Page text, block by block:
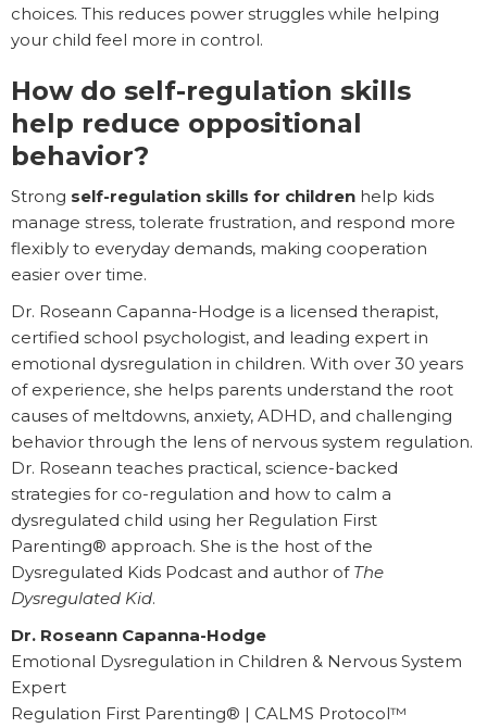
choices. This reduces power struggles while helping
your child feel more in control.
How do self-regulation skills
help reduce oppositional
behavior?
Strong self-regulation skills for children help kids
manage stress, tolerate frustration, and respond more
flexibly to everyday demands, making cooperation
easier over time.
Dr. Roseann Capanna-Hodge is a licensed therapist,
certified school psychologist, and leading expert in
emotional dysregulation in children. With over 30 years
of experience, she helps parents understand the root
causes of meltdowns, anxiety, ADHD, and challenging
behavior through the lens of nervous system regulation.
Dr. Roseann teaches practical, science-backed
strategies for co-regulation and how to calm a
dysregulated child using her Regulation First
Parenting® approach. She is the host of the
Dysregulated Kids Podcast and author of The
Dysregulated Kid.
Dr. Roseann Capanna-Hodge
Emotional Dysregulation in Children & Nervous System
Expert
Regulation First Parenting® | CALMS Protocol™